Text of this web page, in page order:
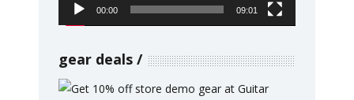
00:00 09:01
gear deals